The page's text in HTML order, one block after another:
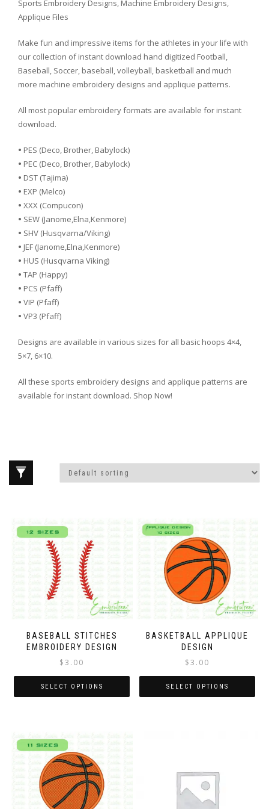
Sports Embroidery Designs, Machine Embroidery Designs,
Applique Files
Make fun and impressive items for the athletes in your life with
our collection of instant download hand digitized Football,
Baseball, Soccer, baseball, volleyball, basketball and much
more machine embroidery designs and applique patterns.
All most popular embroidery formats are available for instant
download.
• PES (Deco, Brother, Babylock)
• PEC (Deco, Brother, Babylock)
• DST (Tajima)
• EXP (Melco)
• XXX (Compucon)
• SEW (Janome,Elna,Kenmore)
• SHV (Husqvarna/Viking)
• JEF (Janome,Elna,Kenmore)
• HUS (Husqvarna Viking)
• TAP (Happy)
• PCS (Pfaff)
• VIP (Pfaff)
• VP3 (Pfaff)
Designs are available in various sizes for all basic hoops 4×4,
5×7, 6×10.
All these sports embroidery designs and applique patterns are
available for instant download. Shop Now!
BASEBALL STITCHES
EMBROIDERY DESIGN
$3.00
SELECT OPTIONS
BASKETBALL APPLIQUE
DESIGN
$3.00
SELECT OPTIONS